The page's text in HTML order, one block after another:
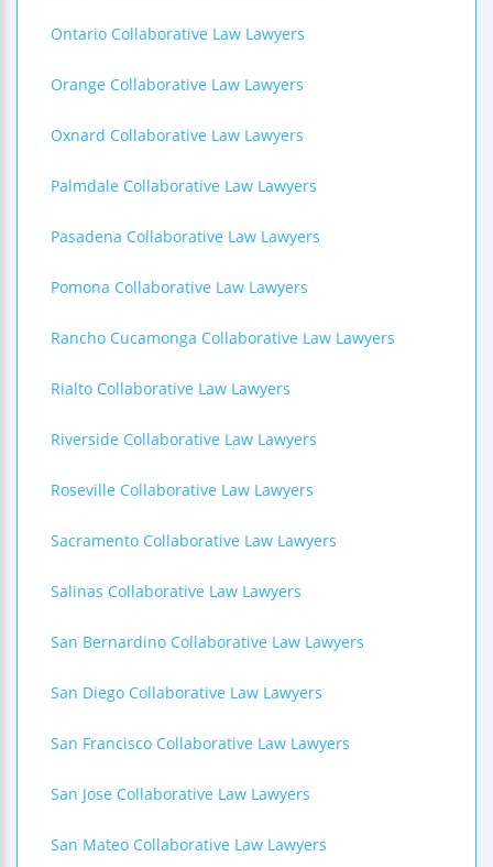
Ontario Collaborative Law Lawyers
Orange Collaborative Law Lawyers
Oxnard Collaborative Law Lawyers
Palmdale Collaborative Law Lawyers
Pasadena Collaborative Law Lawyers
Pomona Collaborative Law Lawyers
Rancho Cucamonga Collaborative Law Lawyers
Rialto Collaborative Law Lawyers
Riverside Collaborative Law Lawyers
Roseville Collaborative Law Lawyers
Sacramento Collaborative Law Lawyers
Salinas Collaborative Law Lawyers
San Bernardino Collaborative Law Lawyers
San Diego Collaborative Law Lawyers
San Francisco Collaborative Law Lawyers
San Jose Collaborative Law Lawyers
San Mateo Collaborative Law Lawyers